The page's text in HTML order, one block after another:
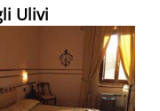
Ulivi